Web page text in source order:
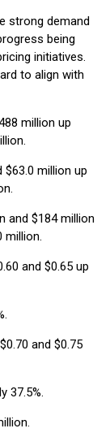
strong demand
being
initiatives.
to align with
million up
million up
and $184 million
million.
and $0.65 up
and $0.75
37.5%.